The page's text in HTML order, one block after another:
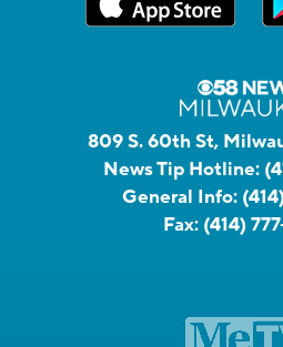
809 S. 60th St,
News Tip Hotline:
General Info:
Fax: (414)